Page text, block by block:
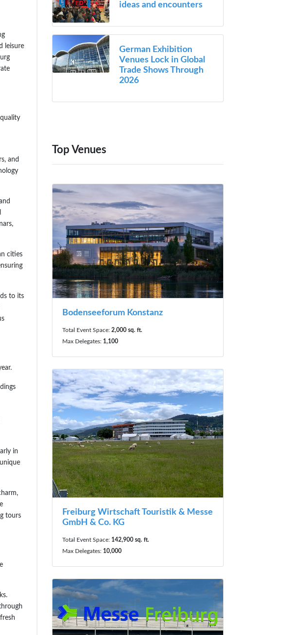
leisure
and
cities
to its
in
tours
ideas and encounters
German Exhibition
Venues Lock in Global
Trade Shows Through
2026
Top Venues
Bodenseeforum Konstanz
Total Event Space: 2,000 sq. ft.
Max Delegates: 1,100
Freiburg Wirtschaft Touristik & Messe
GmbH & Co. KG
Total Event Space: 142,900 sq. ft.
Max Delegates: 10,000